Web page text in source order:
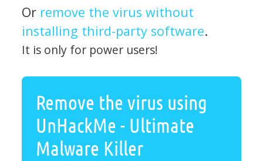
Or remove the virus without
installing third-party software.
It is only for power users!
Remove the virus using
UnHackMe - Ultimate
Malware Killer